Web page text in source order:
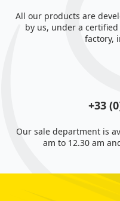
All our products are
by us, under a
factory,
+33
Our sale department is
am to 12.30 am